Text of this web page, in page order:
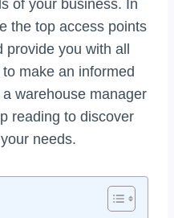
of your business. In
the top access points
you with all
make an informed
warehouse manager
reading to discover
needs.